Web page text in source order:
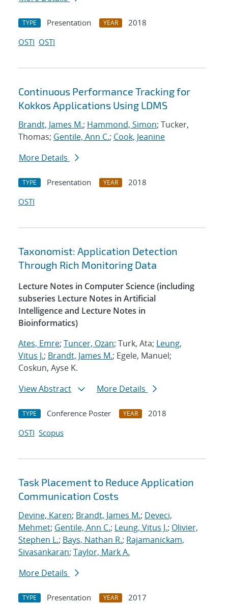
TYPE Presentation YEAR
2018
OSTI OSTI
Continuous Performance Tracking for
Kokkos Applications Using LDMS
Brandt, James M.; Hammond, Simon; Tucker,
Thomas; Gentile, Ann C.; Cook, Jeanine
More Details
TYPE Presentation YEAR
2018
OSTI
Taxonomist: Application Detection
Through Rich Monitoring Data
Lecture Notes in Computer Science (including
subseries Lecture Notes in Artificial
Intelligence and Lecture Notes in
Bioinformatics)
Ates, Emre; Tuncer, Ozan; Turk, Ata; Leung,
Vitus J.; Brandt, James M.; Egele, Manuel;
Coskun, Ayse K.
View Abstract
More Details
TYPE Conference Poster YEAR
2018
OSTI Scopus
Task Placement to Reduce Application
Communication Costs
Devine, Karen; Brandt, James M.; Deveci,
Mehmet; Gentile, Ann C.; Leung, Vitus J.; Olivier,
Stephen L.; Bays, Nathan R.; Rajamanickam,
Sivasankaran; Taylor, Mark A.
More Details
TYPE Presentation YEAR
2017